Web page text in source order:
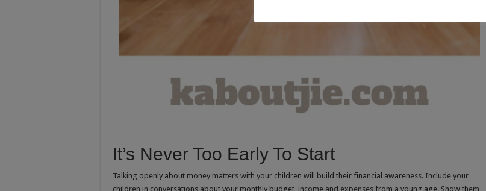
It’s Never Too Early To Start
Talking openly about money matters with your children will build their financial awareness. Include your
children in conversations about your monthly budget, income and expenses from a young age. Show them